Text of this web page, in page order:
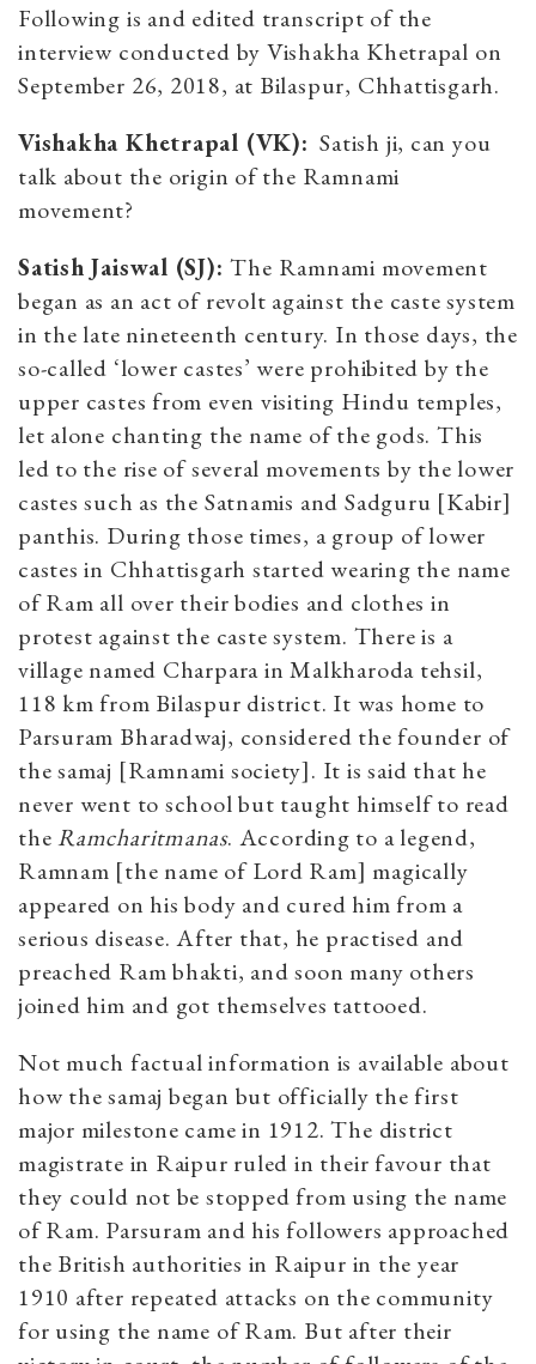
Following is and edited transcript of the
interview conducted by Vishakha Khetrapal on
September 26, 2018, at Bilaspur, Chhattisgarh.
Vishakha Khetrapal (VK): Satish ji, can you
talk about the origin of the Ramnami
movement?
Satish Jaiswal (SJ):The Ramnami movement
began as an act of revolt against the caste system
in the late nineteenth century. In those days, the
so-called ‘lower castes’ were prohibited by the
upper castes from even visiting Hindu temples,
let alone chanting the name of the gods. This
led to the rise of several movements by the lower
castes such as the Satnamis and Sadguru [Kabir]
panthis. During those times, a group of lower
castes in Chhattisgarh started wearing the name
of Ram all over their bodies and clothes in
protest against the caste system. There is a
village named Charpara in Malkharoda tehsil,
118 km from Bilaspur district. It was home to
Parsuram Bharadwaj, considered the founder of
the samaj [Ramnami society]. It is said that he
never went to school but taught himself to read
theRamcharitmanas. According to a legend,
Ramnam [the name of Lord Ram] magically
appeared on his body and cured him from a
serious disease. After that, he practised and
preached Ram bhakti, and soon many others
joined him and got themselves tattooed.
Not much factual information is available about
how the samaj began but officially the first
major milestone came in 1912. The district
magistrate in Raipur ruled in their favour that
they could not be stopped from using the name
of Ram. Parsuram and his followers approached
the British authorities in Raipur in the year
1910 after repeated attacks on the community
for using the name of Ram. But after their